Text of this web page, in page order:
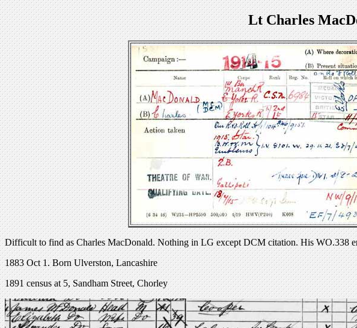
Lt Charles
Difficult to find as Charles MacDonald. Nothing in LG except DCM citation. His WO.338
1883 Oct 1. Born Ulverston, Lancashire
1891 census at 5, Sandham Street, Chorley